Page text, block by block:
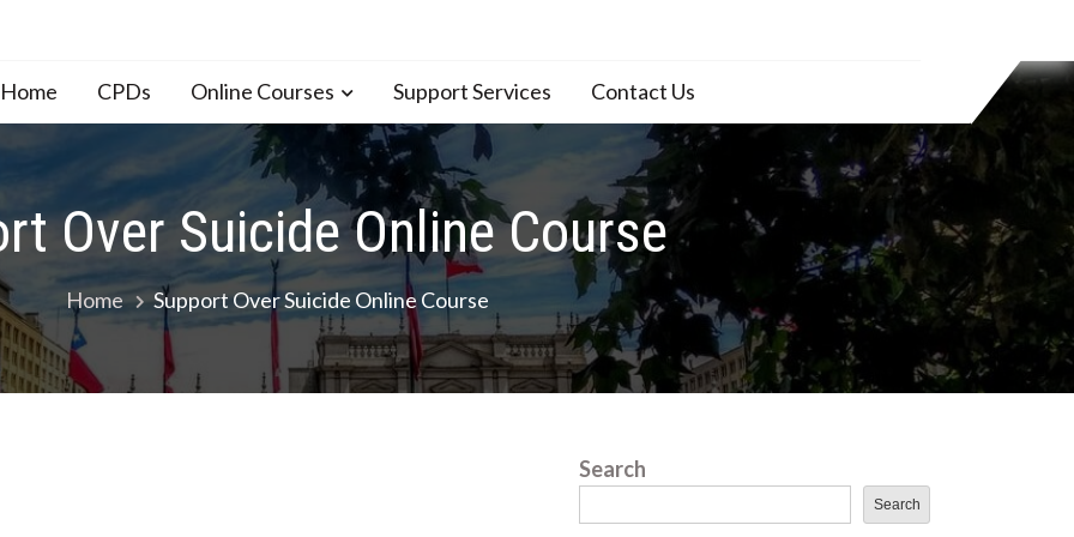
CPDs Online Courses Support Services Contact Us
Over Suicide Online Course
Home Support Over Suicide Online Course
Search
Search